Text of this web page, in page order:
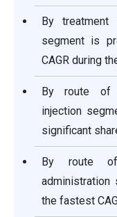
By
segment is
CAGR during
By route of
injection
significant
By route of
the fastest